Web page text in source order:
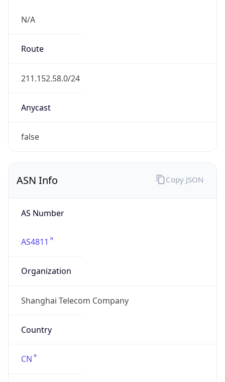
N/A
Route
211.152.58.0/24
Anycast
false
ASN Info
AS Number
AS4811
Organization
Shanghai Telecom Company
Country
CN
Copy JSON